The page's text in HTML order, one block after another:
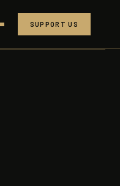
SUPPORT US